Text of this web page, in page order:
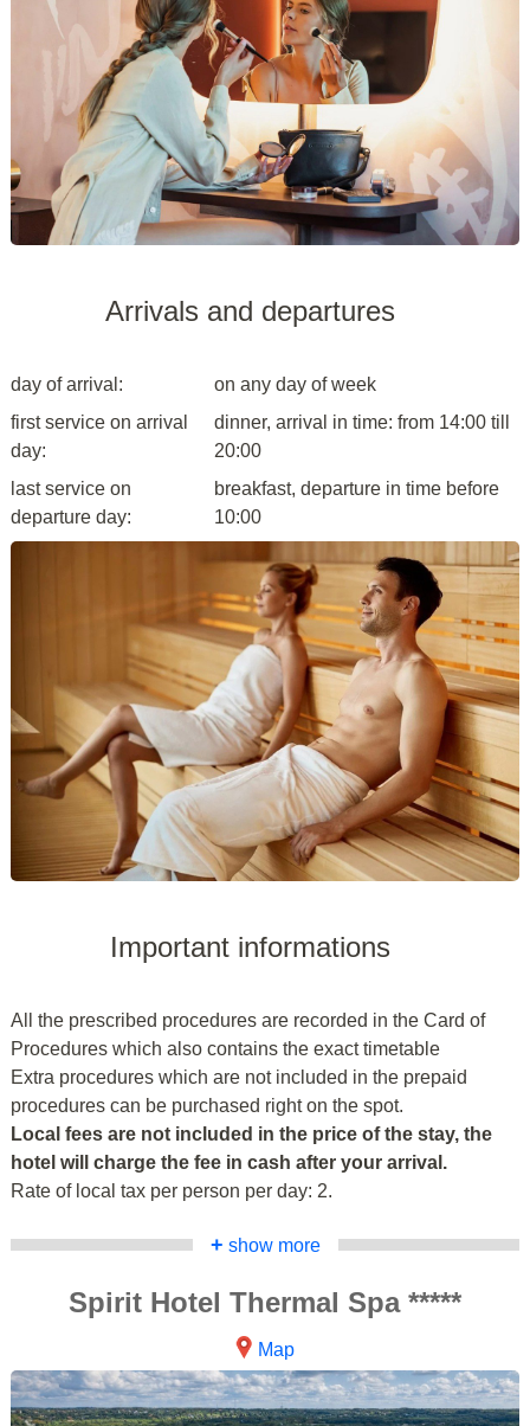
Arrivals and departures
day of arrival:
on any day of week
first service on arrival
day:
dinner, arrival in time: from 14:00 till
20:00
last service on
departure day:
breakfast, departure in time before
10:00
Important informations
All the prescribed procedures are recorded in the Card of
Procedures which also contains the exact timetable
Extra procedures which are not included in the prepaid
procedures can be purchased right on the spot.
Local fees are not included in the price of the stay, the
hotel will charge the fee in cash after your arrival.
Rate of local tax per person per day: 2.
+ show more
Spirit Hotel Thermal Spa *****
Map